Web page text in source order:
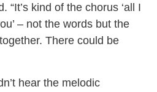
“It’s kind of the chorus ‘all I
– not the words but the
There could be
hear the melodic